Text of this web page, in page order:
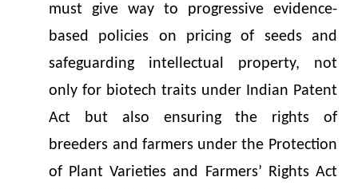
must give way to progressive evidence-
based policies on pricing of seeds and
safeguarding intellectual property, not
only for biotech traits under Indian Patent
Act but also ensuring the rights of
breeders and farmers under the Protection
of Plant Varieties and Farmers’ Rights Act